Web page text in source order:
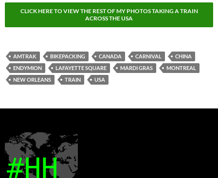
CLICK HERE TO VIEW THE REST OF MY PHOTOS TAKING A TRAIN
ACROSS THE USA
AMTRAK BIKEPACKING CANADA CARNIVAL
CHINA
ENDYMION
LAFAYETTE SQUARE MARDI GRAS
MONTREAL
NEW ORLEANS
TRAIN USA